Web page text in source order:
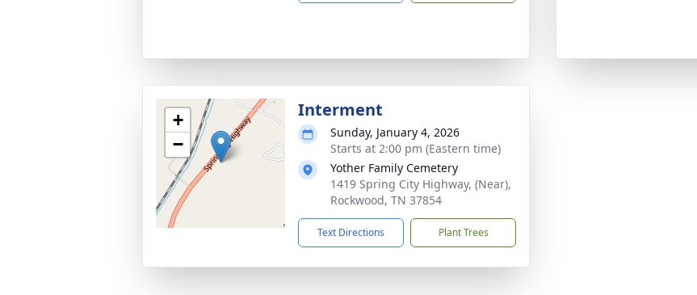
+
−
Interment
Sunday, January 4, 2026
Starts at 2:00 pm (Eastern time)
Yother Family Cemetery
1419 Spring City Highway, (Near),
Rockwood, TN 37854
Text Directions Plant Trees